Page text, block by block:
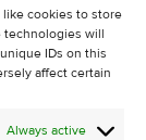
cookies to store
technologies will
IDs on this
affect certain
Always active